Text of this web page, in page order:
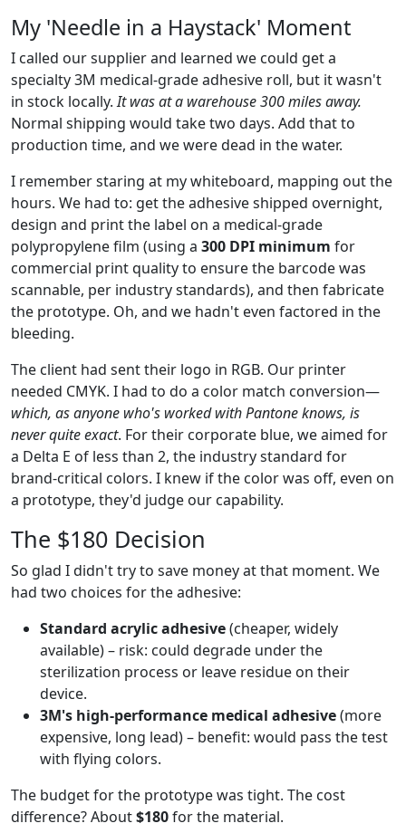
My 'Needle in a Haystack' Moment
I called our supplier and learned we could get a
specialty 3M medical-grade adhesive roll, but it wasn't
in stock locally.It was at a warehouse 300 miles away.
Normal shipping would take two days. Add that to
production time, and we were dead in the water.
I remember staring at my whiteboard, mapping out the
hours. We had to: get the adhesive shipped overnight,
design and print the label on a medical-grade
polypropylene film (using a 300 DPI minimum for
commercial print quality to ensure the barcode was
scannable, per industry standards), and then fabricate
the prototype. Oh, and we hadn't even factored in the
bleeding.
The client had sent their logo in RGB. Our printer
needed CMYK. I had to do a color match conversion—
which, as anyone who's worked with Pantone knows, is
never quite exact. For their corporate blue, we aimed for
a Delta E of less than 2, the industry standard for
brand-critical colors. I knew if the color was off, even on
a prototype, they'd judge our capability.
The $180 Decision
So glad I didn't try to save money at that moment. We
had two choices for the adhesive:
Standard acrylic adhesive(cheaper, widely
available) – risk: could degrade under the
sterilization process or leave residue on their
device.
3M's high-performance medical adhesive(more
expensive, long lead) – benefit: would pass the test
with flying colors.
The budget for the prototype was tight. The cost
difference? About$180for the material.